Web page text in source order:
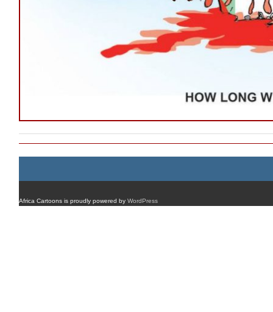
Africa Cartoons is proudly powered by WordPress